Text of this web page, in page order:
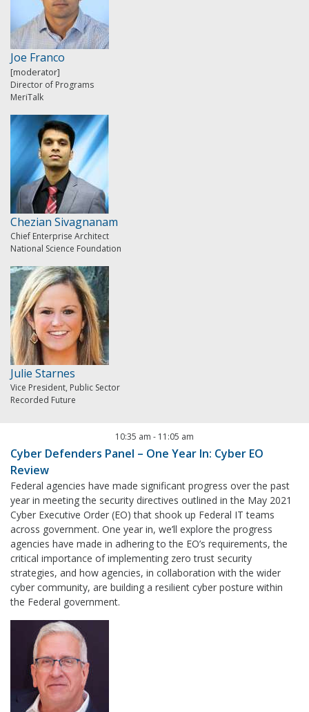
Joe Franco
[moderator]
Director of Programs
MeriTalk
Chezian Sivagnanam
Chief Enterprise Architect
National Science Foundation
Julie Starnes
Vice President, Public Sector
Recorded Future
10:35 am - 11:05 am
Cyber Defenders Panel – One Year In: Cyber EO
Review
Federal agencies have made significant progress over the past
year in meeting the security directives outlined in the May 2021
Cyber Executive Order (EO) that shook up Federal IT teams
across government. One year in, we’ll explore the progress
agencies have made in adhering to the EO’s requirements, the
critical importance of implementing zero trust security
strategies, and how agencies, in collaboration with the wider
cyber community, are building a resilient cyber posture within
the Federal government.